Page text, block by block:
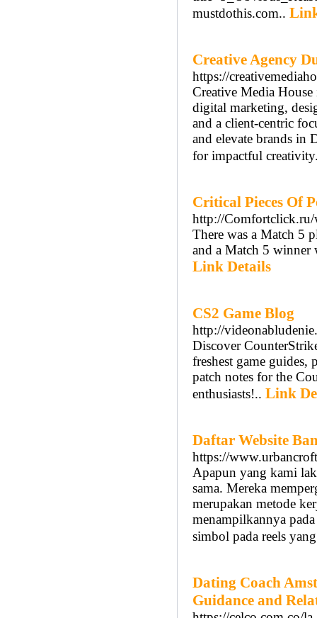
mustdothis.com..
Creative Agency
https://
Creative Media
digital marketing,
and a client-centric
and elevate brands in
for impactful
Critical Pieces Of
http://Comfortclick.ru/
There was a Match 5
and a Match 5
Link Details
CS2 Game Blog
http://
Discover
freshest game guides,
patch notes for the
enthusiasts!.. Link
Daftar Website
https://
Apapun yang kami
sama. Mereka
merupakan metode
menampilkannya
simbol pada reels
Dating Coach
Guidance and